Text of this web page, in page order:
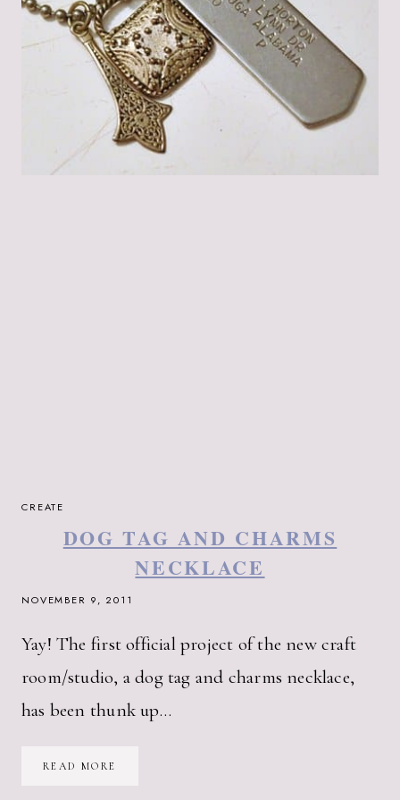
CREATE
DOG TAG AND CHARMS
NECKLACE
NOVEMBER 9, 2011
Yay! The first official project of the new craft
room/studio, a dog tag and charms necklace,
has been thunk up…
READ MORE